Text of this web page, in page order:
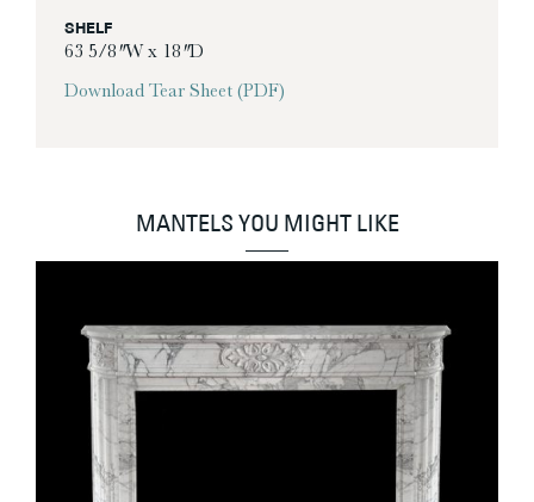
SHELF
63 5/8″ W x 18″ D
Download Tear Sheet (PDF)
MANTELS YOU MIGHT LIKE